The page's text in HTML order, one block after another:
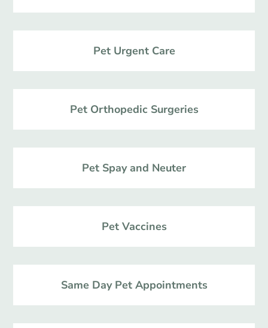
Pet Urgent Care
Pet Orthopedic Surgeries
Pet Spay and Neuter
Pet Vaccines
Same Day Pet Appointments